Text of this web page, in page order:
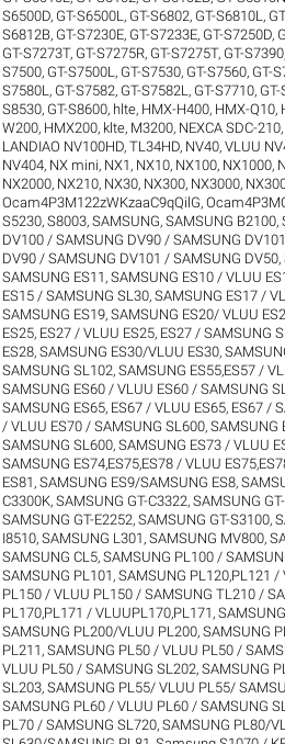
S6500D, GT-S6500L , GT-S6802, GT-S6810L ,
S6812B, GT-S7230E, GT-S7233E, GT-S7250D,
GT-S7273T, GT-S7275R, GT-S7275T, GT-S7390
S7500, GT-S7500L , GT-S7530, GT-S7560, GT-
S7580L , GT-S7582, GT-S7582L , GT-S7710,
S8530, GT-S8600, hlte, HMX-H400, HMX-Q10,
W200, HMX200, klte, M3200, NEXCA SDC-210,
LANDIAO NV100HD, TL34HD, NV40, VLUU
NV404, NX mini, NX1 , NX10, NX100, NX1000,
NX2000, NX210, NX30, NX300, NX3000,
Ocam4P3M122zWKzaaC9qQilG,
S5230,S8003,SAMSUNG,SAMSUNG B2100,
DV100 / SAMSUNG DV90 / SAMSUNG DV101
DV90 / SAMSUNG DV101 / SAMSUNG DV50,
SAMSUNG ES11 ,SAMSUNG ES10 / VLUU
ES15 / SAMSUNG SL30,SAMSUNG ES17 /
SAMSUNG ES19,SAMSUNG ES20/ VLUU
ES25, ES27 / VLUU ES25, ES27 / SAMSUNG
ES28,SAMSUNG ES30/VLUU ES30,
SAMSUNG SL102,SAMSUNG ES55,ES57 /
SAMSUNG ES60 / VLUU ES60 / SAMSUNG
SAMSUNG ES65, ES67 / VLUU ES65, ES67 /
/ VLUU ES70 / SAMSUNG SL600,SAMSUNG
SAMSUNG SL600,SAMSUNG ES73 / VLUU
SAMSUNG ES74,ES75,ES78 / VLUU
ES81 ,SAMSUNG ES9/SAMSUNG ES8,
C3300K,SAMSUNG GT-C3322,SAMSUNG
SAMSUNG GT-E2252,SAMSUNG GT-S3100,
I8510,SAMSUNG L301 ,SAMSUNG MV800,
SAMSUNG CL5,SAMSUNG PL100 /
SAMSUNG PL101 ,SAMSUNG PL120,PL121 /
PL150 / VLUU PL150 / SAMSUNG TL210 /
PL170,PL171 / VLUUPL170,PL171 ,
SAMSUNG PL200/VLUU PL200,SAMSUNG
PL211 ,SAMSUNG PL50 / VLUU PL50 /
VLUU PL50 / SAMSUNG SL202,SAMSUNG
SL203,SAMSUNG PL55/ VLUU PL55/
SAMSUNG PL60 / VLUU PL60 / SAMSUNG
PL70 / SAMSUNG SL720,SAMSUNG PL80/